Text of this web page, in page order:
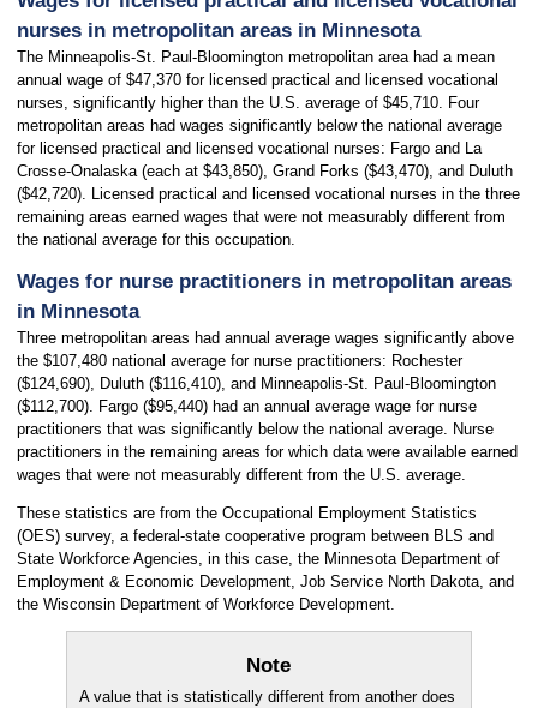
nurses in metropolitan areas in Minnesota
The Minneapolis-St. Paul-Bloomington metropolitan area had a mean
annual wage of $47,370 for licensed practical and licensed vocational
nurses, significantly higher than the U.S. average of $45,710. Four
metropolitan areas had wages significantly below the national average
for licensed practical and licensed vocational nurses: Fargo and La
Crosse-Onalaska (each at $43,850), Grand Forks ($43,470), and Duluth
($42,720). Licensed practical and licensed vocational nurses in the three
remaining areas earned wages that were not measurably different from
the national average for this occupation.
Wages for nurse practitioners in metropolitan areas
in Minnesota
Three metropolitan areas had annual average wages significantly above
the $107,480 national average for nurse practitioners: Rochester
($124,690), Duluth ($116,410), and Minneapolis-St. Paul-Bloomington
($112,700). Fargo ($95,440) had an annual average wage for nurse
practitioners that was significantly below the national average. Nurse
practitioners in the remaining areas for which data were available earned
wages that were not measurably different from the U.S. average.
These statistics are from the Occupational Employment Statistics
(OES) survey, a federal-state cooperative program between BLS and
State Workforce Agencies, in this case, the Minnesota Department of
Employment & Economic Development, Job Service North Dakota, and
the Wisconsin Department of Workforce Development.
Note
A value that is statistically different from another does